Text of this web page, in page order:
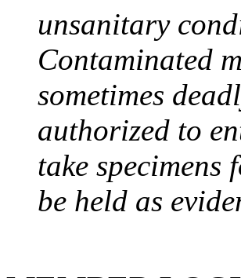
unsanitary
Contaminated
sometimes
authorized to
take specimens
be held as